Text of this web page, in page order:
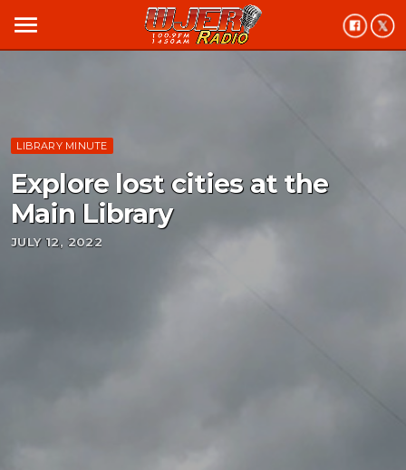
menu
LIBRARY MINUTE
Explore lost cities at the
Main Library
JULY 12, 2022